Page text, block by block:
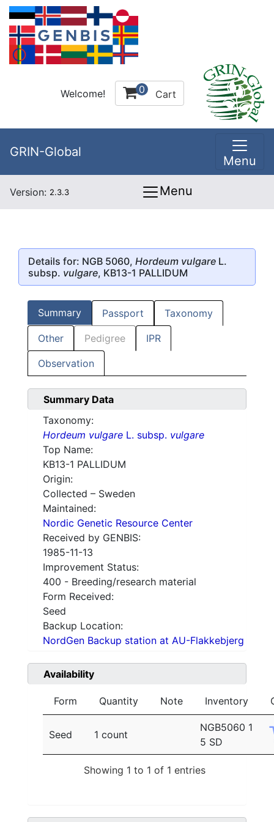
Welcome! 0 Cart
GRIN-Global
Menu
Version: 2.3.3 Menu
Details for: NGB 5060, Hordeum vulgare L.
subsp. vulgare, KB13-1 PALLIDUM
Summary Passport Taxonomy
Other Pedigree IPR
Observation
Summary Data
Taxonomy:
Hordeum vulgare L. subsp. vulgare
Top Name:
KB13-1 PALLIDUM
Origin:
Collected – Sweden
Maintained:
Nordic Genetic Resource Center
Received by GENBIS:
1985-11-13
Improvement Status:
400 - Breeding/research material
Form Received:
Seed
Backup Location:
NordGen Backup station at AU-Flakkebjerg
Availability
Form Quantity Note Inventory
Seed 1 count
NGB5060 1
5 SD
Showing 1 to 1 of 1 entries